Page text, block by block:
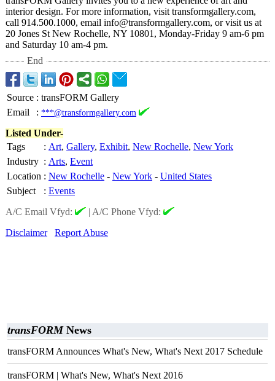
interior design. For more information, visit transformgallery.com,
call 914.500.1000, email info@transformgallery.com, or visit us at
20 Jones St New Rochelle, NY 10801, Monday-Friday 9 am-6 pm
and Saturday 10 am-4 pm.
End
Source : transFORM Gallery
Email
: ***@transformgallery.com
Listed Under-
Tags
: Art, Gallery, Exhibit, New Rochelle, New York
Industry : Arts, Event
Location : New Rochelle - New York - United States
Subject
: Events
A/C Email Vfyd:
| A/C Phone Vfyd:
Disclaimer
Report Abuse
transFORMNews
transFORM Announces What's New, What's Next 2017 Schedule
transFORM | What's New, What's Next 2016